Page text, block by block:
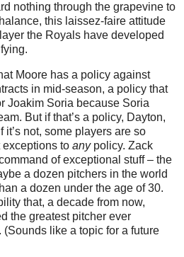
nothing through the grapevine to
this laissez-faire attitude
the Royals have developed
Moore has a policy against
in mid-season, a policy that
Joakim Soria because Soria
But if that’s a policy, Dayton,
it’s not, some players are so
exceptions to anypolicy. Zack
of exceptional stuff – the
a dozen pitchers in the world
a dozen under the age of 30.
that, a decade from now,
the greatest pitcher ever
(Sounds like a topic for a future